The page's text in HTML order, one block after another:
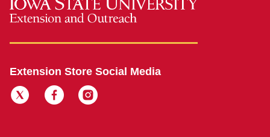
Extension Store Social Media